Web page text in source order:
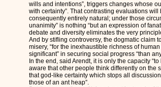
wills and intentions”, triggers changes whose
with certainty”. That contrasting evaluations
consequently entirely natural; under those
unanimity” is nothing “but an expression of
debate and diversity eliminates the very
And by stifling controversy, the dogmatic claim
misery, “for the inexhaustible richness of
significant” in securing social progress “than
In the end, said Arendt, it is only the capacity
aware that other people think differently on the
that god-like certainty which stops all
those of an ant heap”.